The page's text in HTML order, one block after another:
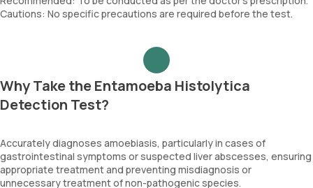
Cautions: No specific precautions are required before the test.
Why Take the Entamoeba Histolytica
Detection Test?
Accurately diagnoses amoebiasis, particularly in cases of
gastrointestinal symptoms or suspected liver abscesses, ensuring
appropriate treatment and preventing misdiagnosis or
unnecessary treatment of non-pathogenic species.